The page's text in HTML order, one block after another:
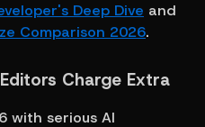
Deep Dive
Comparison 2026.
Charge Extra
with serious AI